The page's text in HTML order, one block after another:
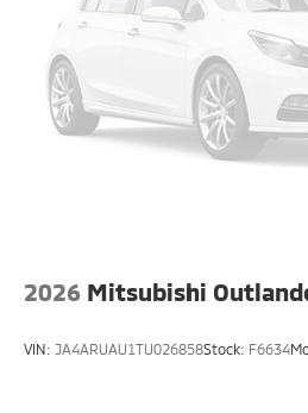
2026 Mitsubishi
VIN: JA4ARUAU1TU026858Stock: F6634